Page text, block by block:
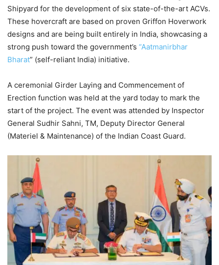
Shipyard for the development of six state-of-the-art ACVs.
These hovercraft are based on proven Griffon Hoverwork
designs and are being built entirely in India, showcasing a
strong push toward the government’s “Aatmanirbhar
Bharat” (self-reliant India) initiative.
A ceremonial Girder Laying and Commencement of
Erection function was held at the yard today to mark the
start of the project. The event was attended by Inspector
General Sudhir Sahni, TM, Deputy Director General
(Materiel & Maintenance) of the Indian Coast Guard.